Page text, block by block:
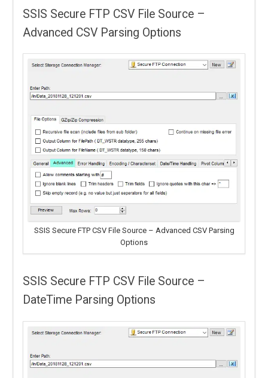
SSIS Secure FTP CSV File Source –
Advanced CSV Parsing Options
SSIS Secure FTP CSV File Source – Advanced CSV Parsing
Options
SSIS Secure FTP CSV File Source –
DateTime Parsing Options